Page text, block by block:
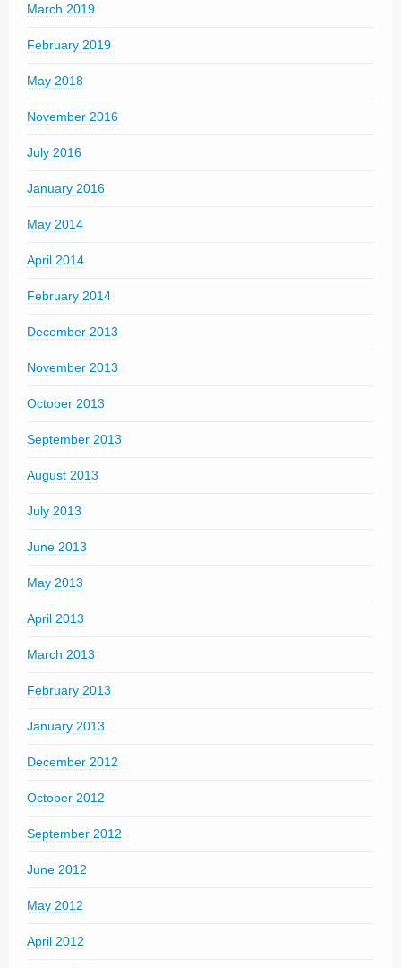
March 2019
February 2019
May 2018
November 2016
July 2016
January 2016
May 2014
April 2014
February 2014
December 2013
November 2013
October 2013
September 2013
August 2013
July 2013
June 2013
May 2013
April 2013
March 2013
February 2013
January 2013
December 2012
October 2012
September 2012
June 2012
May 2012
April 2012